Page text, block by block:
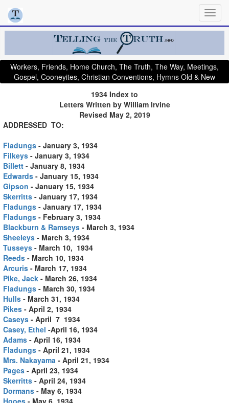
Workers, Friends, Home Church, The Truth, The Way, Meetings,
Gospel, Cooneyites, Christian Conventions, Hymns Old & New
1934 Index to
Letters Written by William Irvine
Revised May 2, 2019
ADDRESSED TO:
Fladungs - January 3, 1934
Filkeys - January 3, 1934
Billett - January 8, 1934
Edwards - January 15, 1934
Gipson - January 15, 1934
Skerritts - January 17, 1934
Fladungs - January 17, 1934
Fladungs - February 3, 1934
Blackburn & Ramseys - March 3, 1934
Sheeleys - March 3, 1934
Tusseys - March 10, 1934
Reeds - March 10, 1934
Arcuris - March 17, 1934
Pike, Jack - March 26, 1934
Fladungs - March 30, 1934
Hulls - March 31, 1934
Pikes - April 2, 1934
Caseys - April 7 1934
Casey, Ethel -April 16, 1934
Adams - April 16, 1934
Fladungs - April 21, 1934
Mrs. Nakayama - April 21, 1934
Pages - April 23, 1934
Skerritts - April 24, 1934
Dormans - May 6, 1934
Hooes - May 6, 1934